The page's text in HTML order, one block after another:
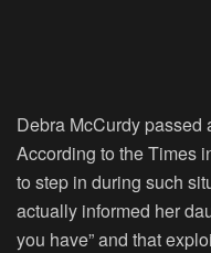
Debra McCurdy passed
According to the Times
to step in during such
actually informed her
you have” and that